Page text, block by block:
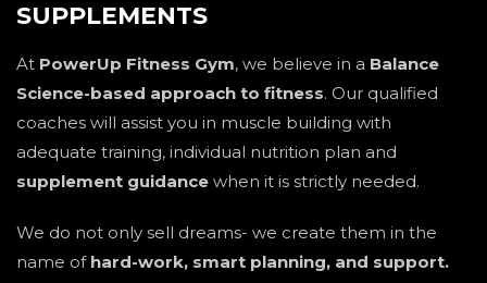
SUPPLEMENTS
At PowerUp Fitness Gym, we believe in a Balance
Science-based approach to fitness. Our qualified
coaches will assist you in muscle building with
adequate training, individual nutrition plan and
supplement guidance when it is strictly needed.
We do not only sell dreams- we create them in the
name of hard-work, smart planning, and support.